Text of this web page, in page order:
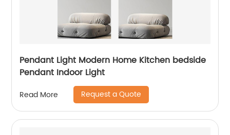
Pendant Light Modern Home Kitchen bedside
Pendant Indoor Light
Read More Request a Quote